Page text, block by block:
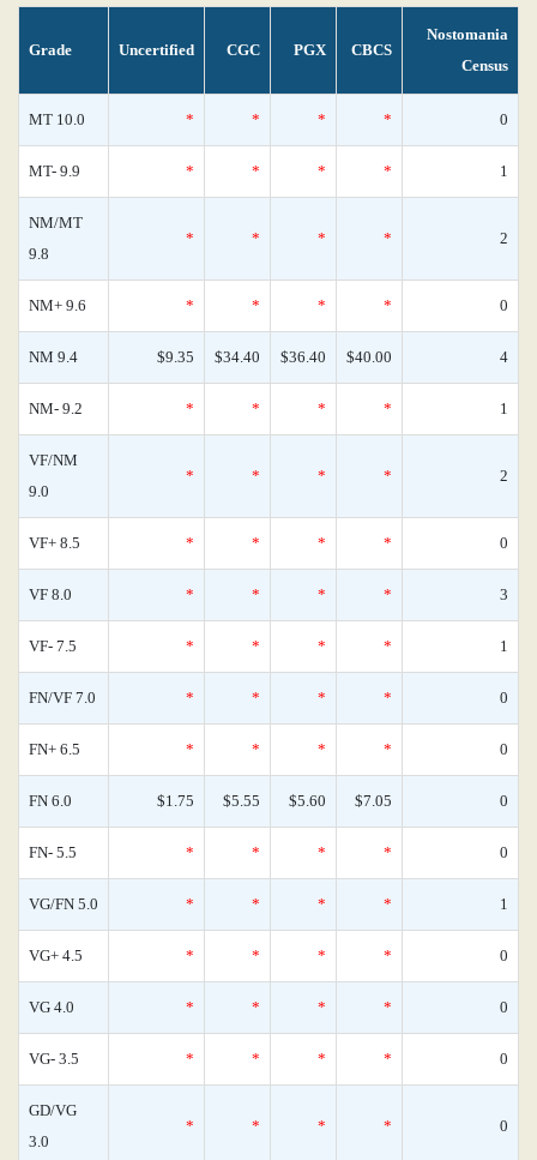
Grade Uncertified CGC PGX CBCS
Nostomania
Census
MT 10.0 * * * * 0
MT- 9.9 * * * * 1
NM/MT
9.8
* * * * 2
NM+ 9.6 * * * * 0
NM 9.4 $9.35 $34.40 $36.40 $40.00 4
NM- 9.2 * * * * 1
VF/NM
9.0
* * * * 2
VF+ 8.5 * * * * 0
VF 8.0 * * * * 3
VF- 7.5 * * * * 1
FN/VF 7.0 * * * * 0
FN+ 6.5 * * * * 0
FN 6.0 $1.75 $5.55 $5.60 $7.05 0
FN- 5.5 * * * * 0
VG/FN 5.0 * * * * 1
VG+ 4.5 * * * * 0
VG 4.0 * * * * 0
VG- 3.5 * * * * 0
GD/VG
3.0
* * * * 0